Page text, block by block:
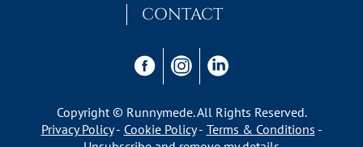
CONTACT
Copyright © Runnymede. All Rights Reserved.
Privacy Policy
Cookie Policy
Terms & Conditions